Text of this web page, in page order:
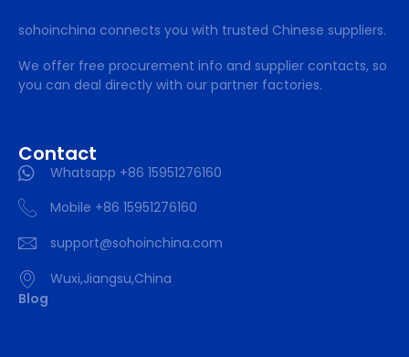
sohoinchina connects you with trusted Chinese suppliers.
We offer free procurement info and supplier contacts, so
you can deal directly with our partner factories.
Contact
Whatsapp +86 15951276160
Mobile +86 15951276160
support@sohoinchina.com
Wuxi,Jiangsu,China
Blog